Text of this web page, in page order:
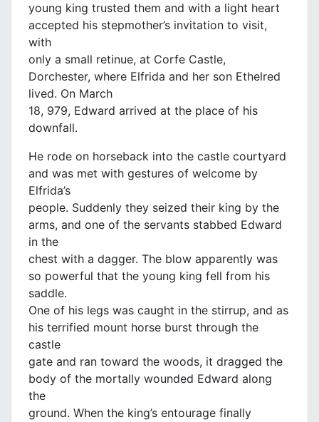
young king trusted them and with a light heart
accepted his stepmother’s invitation to visit,
with
only a small retinue, at Corfe Castle,
Dorchester, where Elfrida and her son Ethelred
lived. On March
18, 979, Edward arrived at the place of his
downfall.
He rode on horseback into the castle courtyard
and was met with gestures of welcome by
Elfrida’s
people. Suddenly they seized their king by the
arms, and one of the servants stabbed Edward
in the
chest with a dagger. The blow apparently was
so powerful that the young king fell from his
saddle.
One of his legs was caught in the stirrup, and as
his terrified mount horse burst through the
castle
gate and ran toward the woods, it dragged the
body of the mortally wounded Edward along
the
ground. When the king’s entourage finally